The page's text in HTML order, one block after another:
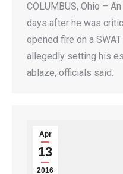
COLUMBUS, Ohio –
days after he was
opened fire on a
allegedly setting his
ablaze, officials said.
Apr
13
2016